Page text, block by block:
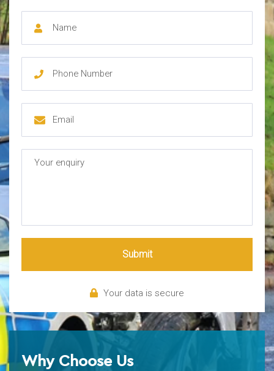
Submit
Your data is secure
Why Choose Us